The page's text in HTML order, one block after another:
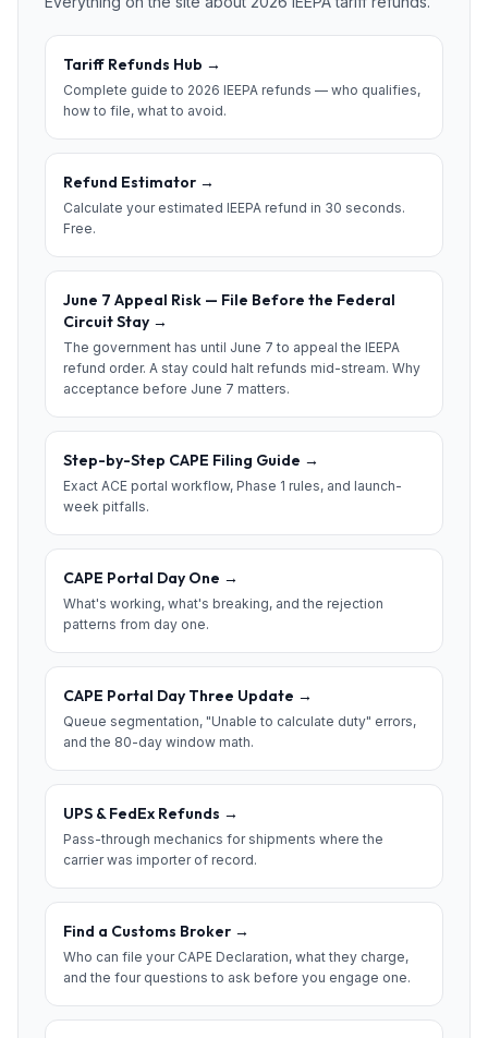
Tariff Refunds Hub →
Complete guide to 2026 IEEPA refunds — who qualifies,
how to file, what to avoid.
Refund Estimator →
Calculate your estimated IEEPA refund in 30 seconds.
Free.
June 7 Appeal Risk — File Before the Federal
Circuit Stay →
The government has until June 7 to appeal the IEEPA
refund order. A stay could halt refunds mid-stream. Why
acceptance before June 7 matters.
Step-by-Step CAPE Filing Guide →
Exact ACE portal workflow, Phase 1 rules, and launch-
week pitfalls.
CAPE Portal Day One →
What's working, what's breaking, and the rejection
patterns from day one.
CAPE Portal Day Three Update →
Queue segmentation, "Unable to calculate duty" errors,
and the 80-day window math.
UPS & FedEx Refunds →
Pass-through mechanics for shipments where the
carrier was importer of record.
Find a Customs Broker →
Who can file your CAPE Declaration, what they charge,
and the four questions to ask before you engage one.